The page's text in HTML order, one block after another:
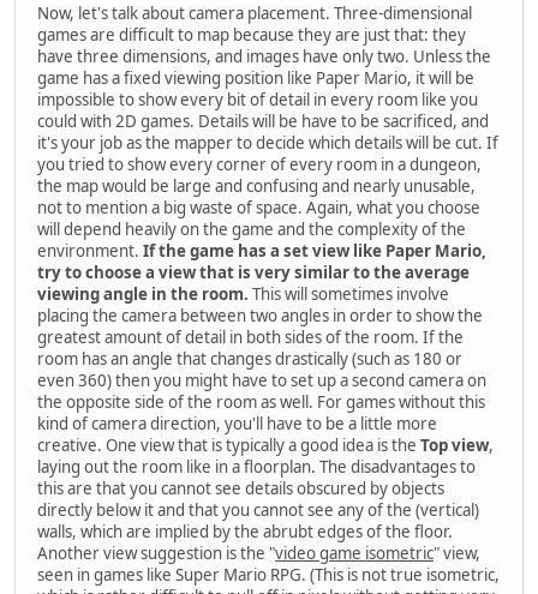
Now, let's talk about camera placement. Three-dimensional
games are difficult to map because they are just that: they
have three dimensions, and images have only two. Unless the
game has a fixed viewing position like Paper Mario, it will be
impossible to show every bit of detail in every room like you
could with 2D games. Details will be have to be sacrificed, and
it's your job as the mapper to decide which details will be cut. If
you tried to show every corner of every room in a dungeon,
the map would be large and confusing and nearly unusable,
not to mention a big waste of space. Again, what you choose
will depend heavily on the game and the complexity of the
environment. If the game has a set view like Paper Mario,
try to choose a view that is very similar to the average
viewing angle in the room. This will sometimes involve
placing the camera between two angles in order to show the
greatest amount of detail in both sides of the room. If the
room has an angle that changes drastically (such as 180 or
even 360) then you might have to set up a second camera on
the opposite side of the room as well. For games without this
kind of camera direction, you'll have to be a little more
creative. One view that is typically a good idea is the Top view,
laying out the room like in a floorplan. The disadvantages to
this are that you cannot see details obscured by objects
directly below it and that you cannot see any of the (vertical)
walls, which are implied by the abrubt edges of the floor.
Another view suggestion is the "video game isometric" view,
seen in games like Super Mario RPG. (This is not true isometric,